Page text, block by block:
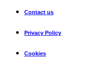
Contact us
Privacy Policy
Cookies